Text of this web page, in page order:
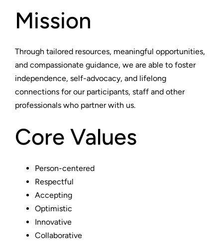
Mission
Through tailored resources, meaningful opportunities,
and compassionate guidance, we are able to foster
independence, self-advocacy, and lifelong
connections for our participants, staff and other
professionals who partner with us.
Core Values
Person-centered
Respectful
Accepting
Optimistic
Innovative
Collaborative